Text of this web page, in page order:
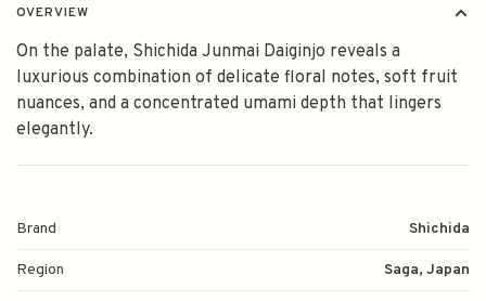
OVERVIEW
On the palate, Shichida Junmai Daiginjo reveals a
luxurious combination of delicate floral notes, soft fruit
nuances, and a concentrated umami depth that lingers
elegantly.
Brand Shichida
Region Saga, Japan